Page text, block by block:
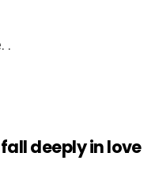
.
deeply in love